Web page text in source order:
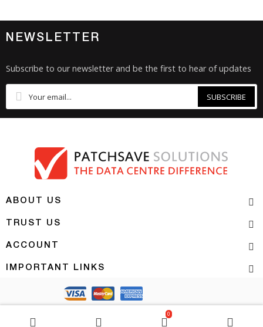
0
NEWSLETTER
Subscribe to our newsletter and be the first to hear of updates
SUBSCRIBE
ABOUT US
TRUST US
ACCOUNT
IMPORTANT LINKS
Copyright 2026 | PATCHSAVE SOLUTIONS